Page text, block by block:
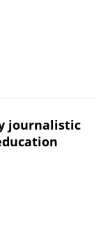
journalistic